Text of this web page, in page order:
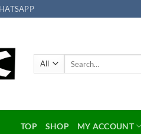
TOP SHOP MY ACCOUNT